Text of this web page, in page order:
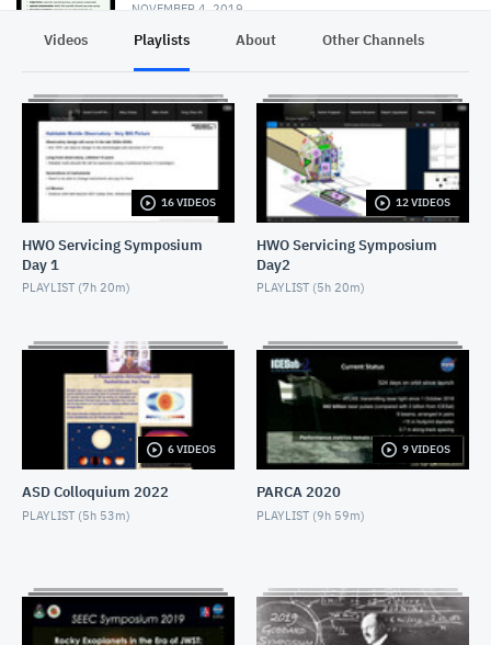
NOVEMBER 4, 2019
Characterization
NOVEMBER 4, 2019
2019 SEEC MiniTalk - Mass & Radii from Kepler, K2,
& TESS
NOVEMBER 4, 2019
2019 SEEC - MiniTalk - Finding Atmospheres on M-
Dwarf Planets
NOVEMBER 4, 2019
2019 SEEC - MiniTalk - MIRECLE
2019 SEEC - MiniTalk - Prospects for Biosignatures
with JWST
NOVEMBER 4, 2019
2019 SEEC - MiniTalk - Small Stars, Small Planets,
TESS
2019 SEEC - MiniTalk - Photometry & Performance
2019 SEEC - MiniTalk - Typical Earth-mass Planet
Discovered
NOVEMBER 4, 2019
Videos Playlists About Other Channels
16 VIDEOS
HWO Servicing Symposium
Day 1
PLAYLIST (7h 20m)
12 VIDEOS
HWO Servicing Symposium
Day2
PLAYLIST (5h 20m)
6 VIDEOS
ASD Colloquium 2022
PLAYLIST (5h 53m)
9 VIDEOS
PARCA 2020
PLAYLIST (9h 59m)